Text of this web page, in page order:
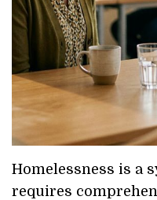
Homelessness is a
requires